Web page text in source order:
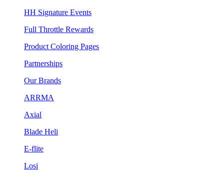
HH Signature Events
Full Throttle Rewards
Product Coloring Pages
Partnerships
Our Brands
ARRMA
Axial
Blade Heli
E-flite
Losi